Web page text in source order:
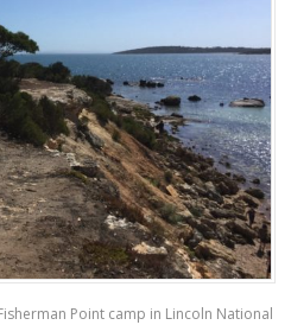
Point camp in Lincoln National